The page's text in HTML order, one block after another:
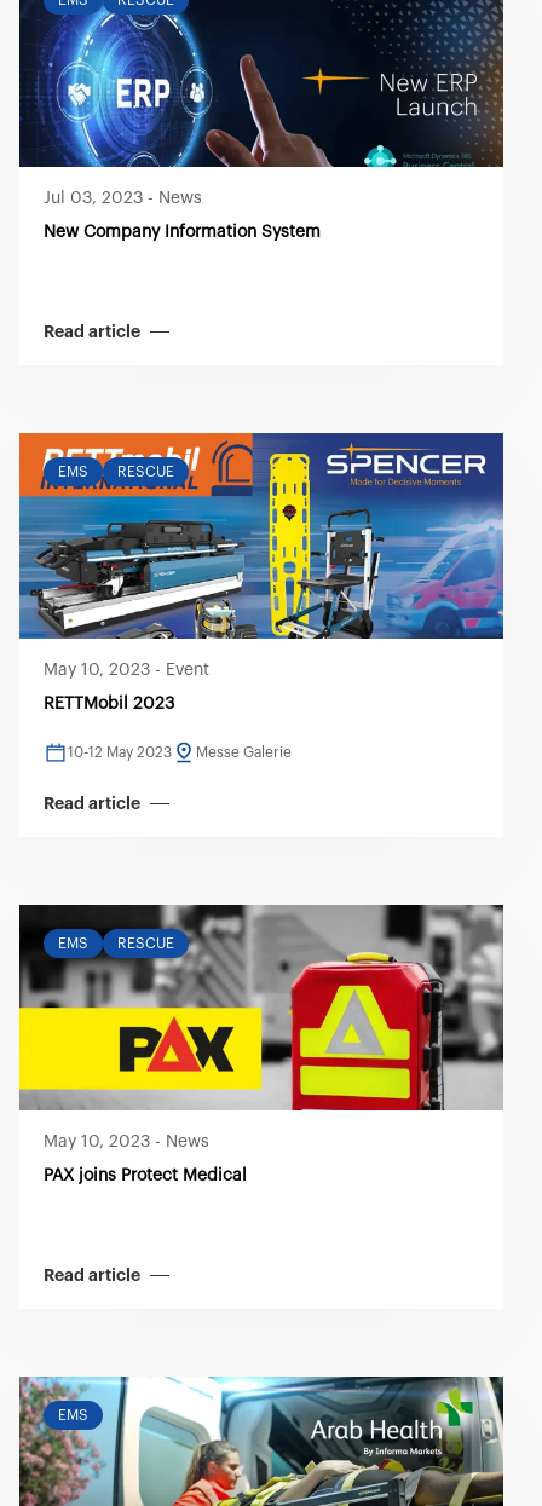
Jul 03, 2023 - News
New Company Information System
Read article
EMS RESCUE
May 10, 2023 - Event
RETTMobil 2023
10-12 May 2023 Messe Galerie
Read article
EMS RESCUE
May 10, 2023 - News
PAX joins Protect Medical
Read article
EMS